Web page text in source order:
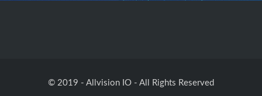
© 2019 - Allvision IO - All Rights Reserved